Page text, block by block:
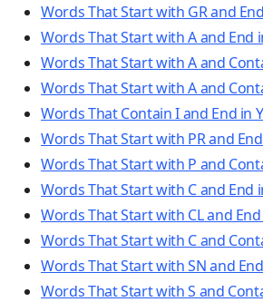
Words That Start with GR and
Words That Start with A and End
Words That Start with A and
Words That Start with A and
Words That Contain I and End in Y
Words That Start with PR and
Words That Start with P and
Words That Start with C and End
Words That Start with CL and
Words That Start with C and
Words That Start with SN and
Words That Start with S and